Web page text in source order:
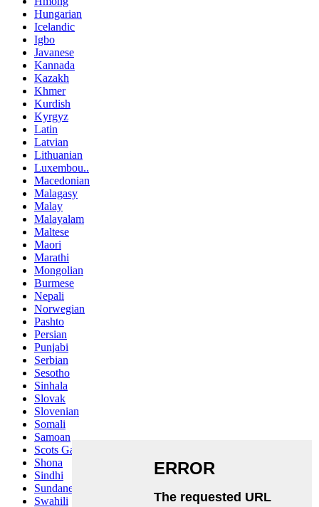
Hungarian
Icelandic
Igbo
Javanese
Kannada
Kazakh
Khmer
Kurdish
Kyrgyz
Latin
Latvian
Lithuanian
Luxembou..
Macedonian
Malagasy
Malay
Malayalam
Maltese
Maori
Marathi
Mongolian
Burmese
Nepali
Norwegian
Pashto
Persian
Punjabi
Serbian
Sesotho
Sinhala
Slovak
Slovenian
Somali
Samoan
Scots Gaelic
Shona
Sindhi
Sundanese
Swahili